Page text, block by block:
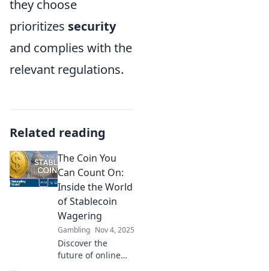
they choose
prioritizes security
and complies with the
relevant regulations.
Related reading
The Coin You
Can Count On:
Inside the World
of Stablecoin
Wagering
Gambling Nov 4, 2025
Discover the
future of online